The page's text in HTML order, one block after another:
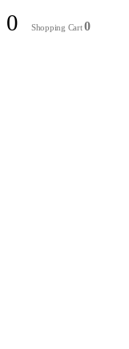
0 Shopping Cart0